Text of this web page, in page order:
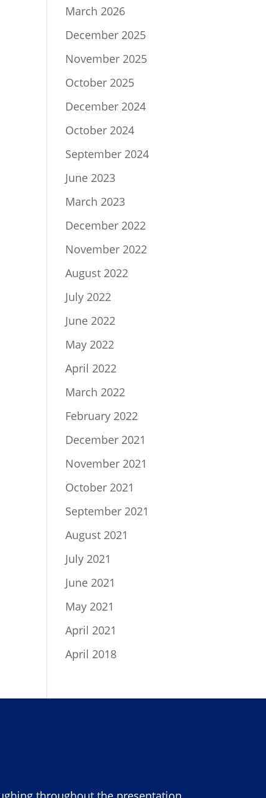
March 2026
December 2025
November 2025
October 2025
December 2024
October 2024
September 2024
June 2023
March 2023
December 2022
November 2022
August 2022
July 2022
June 2022
May 2022
April 2022
March 2022
February 2022
December 2021
November 2021
October 2021
September 2021
August 2021
July 2021
June 2021
May 2021
April 2021
April 2018